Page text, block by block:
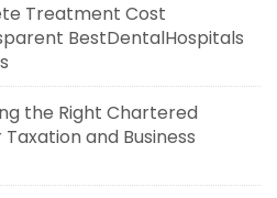
Treatment Cost
BestDentalHospitals
the Right Chartered
and Business